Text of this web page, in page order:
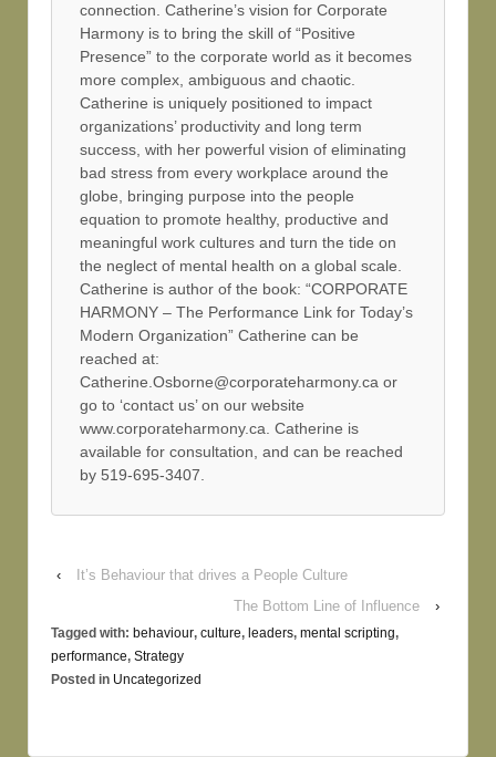
connection. Catherine’s vision for Corporate
Harmony is to bring the skill of “Positive
Presence” to the corporate world as it becomes
more complex, ambiguous and chaotic.
Catherine is uniquely positioned to impact
organizations’ productivity and long term
success, with her powerful vision of eliminating
bad stress from every workplace around the
globe, bringing purpose into the people
equation to promote healthy, productive and
meaningful work cultures and turn the tide on
the neglect of mental health on a global scale.
Catherine is author of the book: “CORPORATE
HARMONY – The Performance Link for Today’s
Modern Organization” Catherine can be
reached at:
Catherine.Osborne@corporateharmony.ca or
go to ‘contact us’ on our website
www.corporateharmony.ca. Catherine is
available for consultation, and can be reached
by 519-695-3407.
‹
It’s Behaviour that drives a People Culture
The Bottom Line of Influence
›
Tagged with: behaviour, culture, leaders, mental scripting,
performance, Strategy
Posted in Uncategorized